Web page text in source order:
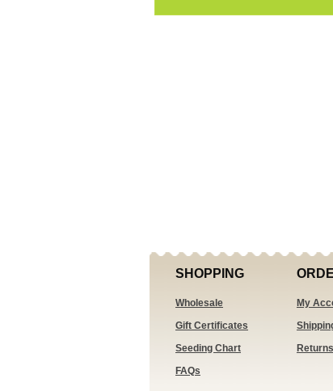
SHOPPING
Wholesale
Gift Certificates
Seeding Chart
FAQs
My
Returns